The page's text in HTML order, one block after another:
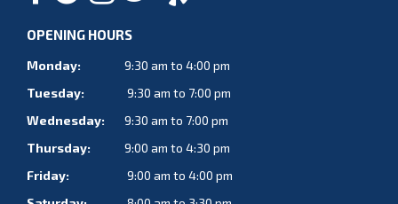
OPENING HOURS
Monday:
9:30 am to 4:00 pm
Tuesday:
9:30 am to 7:00 pm
Wednesday:
9:30 am to 7:00 pm
Thursday:
9:00 am to 4:30 pm
Friday:
9:00 am to 4:00 pm